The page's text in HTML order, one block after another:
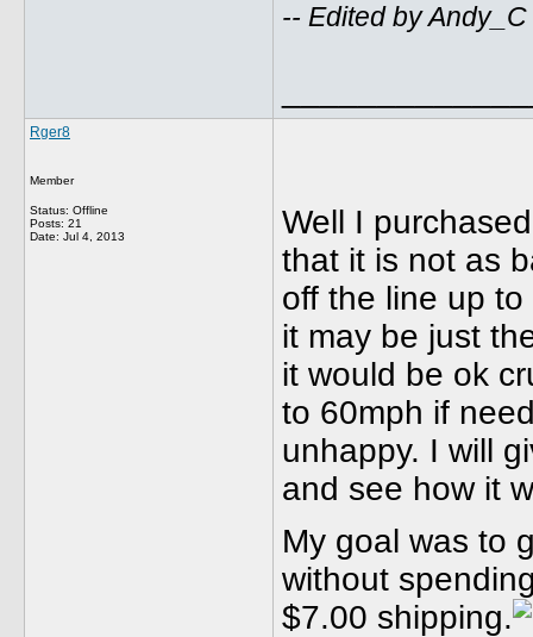
-- Edited by
Rger8
Member
Status: Offline
Posts: 21
Date: Jul 4, 2013
Well I
that it is not as
off the line up
it may be just
it would be ok
to 60mph if
unhappy. I will
and see how it
My goal was to
without
$7.00 shipping.